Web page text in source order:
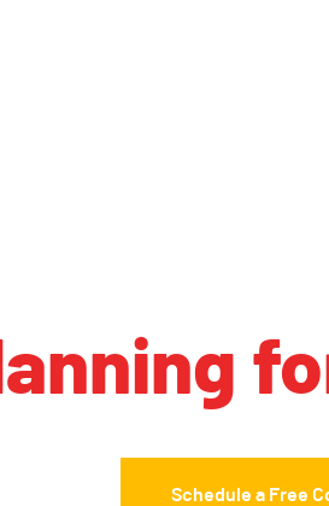
Schedule a Free